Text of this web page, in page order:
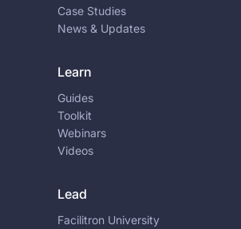
Case Studies
News & Updates
Learn
Guides
Toolkit
Webinars
Videos
Lead
Facilitron University